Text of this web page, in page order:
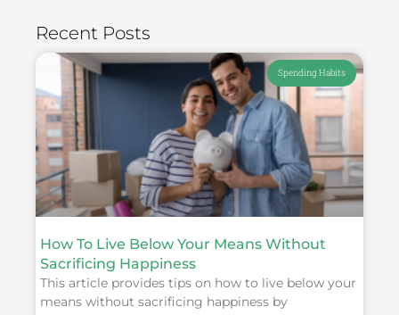
Recent Posts
Spending Habits
How To Live Below Your Means Without
Sacrificing Happiness
This article provides tips on how to live below your
means without sacrificing happiness by